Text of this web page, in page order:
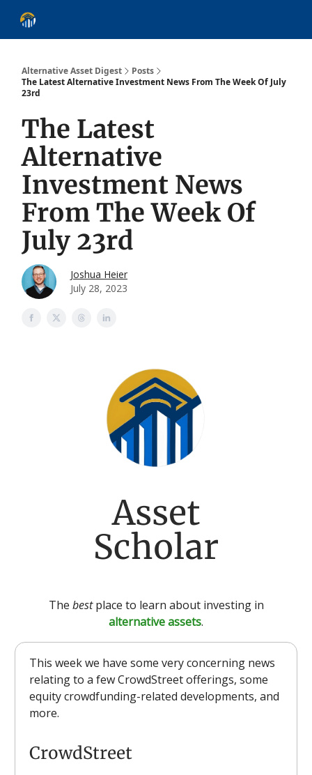
Alternative Asset Digest
Posts
The Latest Alternative Investment News From The Week Of July
23rd
The Latest
Alternative
Investment News
From The Week Of
July 23rd
Joshua Heier
July 28, 2023
Asset
Scholar
The bestplace to learn about investing in
alternative assets.
This week we have some very concerning news
relating to a few CrowdStreet offerings, some
equity crowdfunding-related developments, and
more.
CrowdStreet